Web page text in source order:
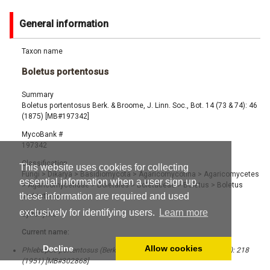
This website uses cookies for collecting
essential information when a user sign up,
these information are required and used
exclusively for identifying users.
Learn more
Decline Allow cookies
General information
Taxon name
Boletus portentosus
Summary
Boletus portentosus Berk. & Broome, J. Linn. Soc., Bot. 14 (73 & 74): 46
(1875) [MB#197342]
MycoBank #
197342
Classification
Fungi > Dikarya > Basidiomycota > Agaricomycotina > Agaricomycetes
> Agaricomycetidae> Boletales> Boletaceae> Boletus > Boletus
portentosus
Synonyms
Current name:
Phlebopus portentosus (Berk. & Broome) Boedijn, Sydowia 5 (3-6): 218
(1951) [MB#302868]